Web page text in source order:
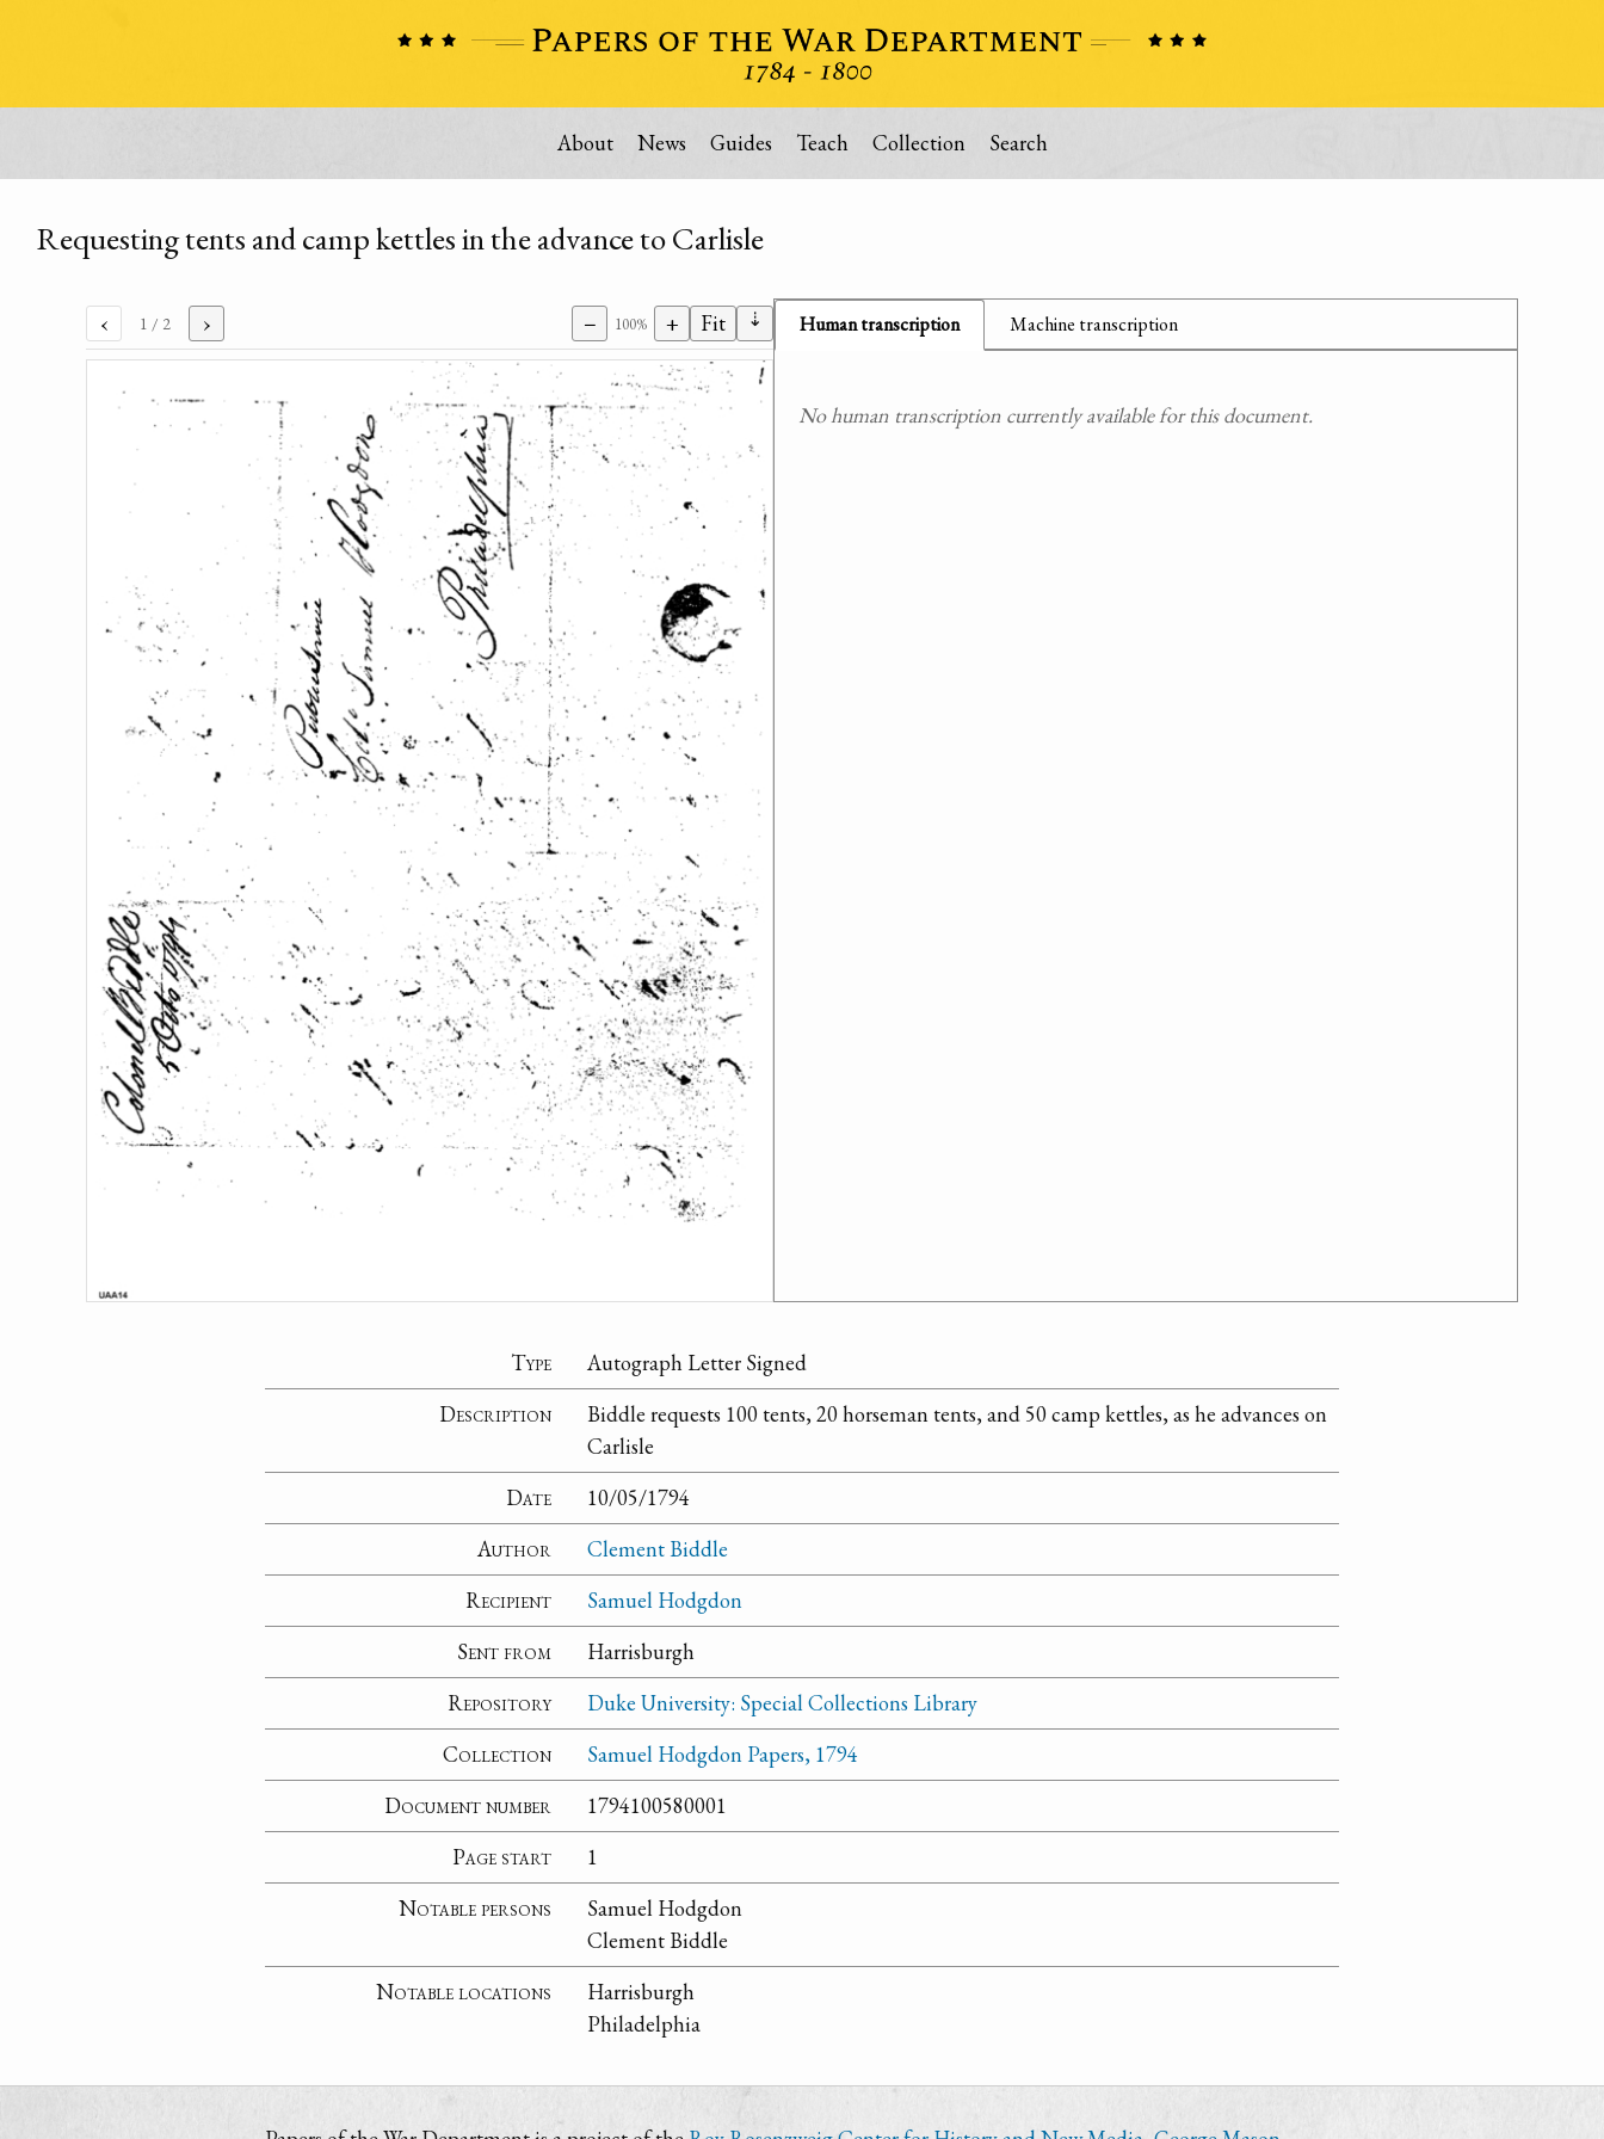
About News Guides Teach Collection Search
Requesting tents and camp kettles in the advance to Carlisle
‹ 1 / 2 › − 100% + Fit ⇣ Human transcription Machine transcription
No human transcription currently available for this document.
Type
Autograph Letter Signed
Description
Biddle requests 100 tents, 20 horseman tents, and 50 camp kettles, as he advances on
Carlisle
Date
10/05/1794
Author
Clement Biddle
Recipient
Samuel Hodgdon
Sent from
Harrisburgh
Repository
Duke University: Special Collections Library
Collection
Samuel Hodgdon Papers, 1794
Document number
1794100580001
Page start
1
Notable persons
Samuel Hodgdon
Clement Biddle
Notable locations
Harrisburgh
Philadelphia